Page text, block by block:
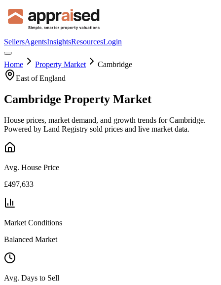
SellersAgentsInsightsResourcesLogin
Home Property Market
Cambridge
East of England
Cambridge Property Market
House prices, market demand, and growth trends forCambridge.
Powered by Land Registry sold prices and live market data.
Avg. House Price
£497,633
Market Conditions
Balanced Market
Avg. Days to Sell